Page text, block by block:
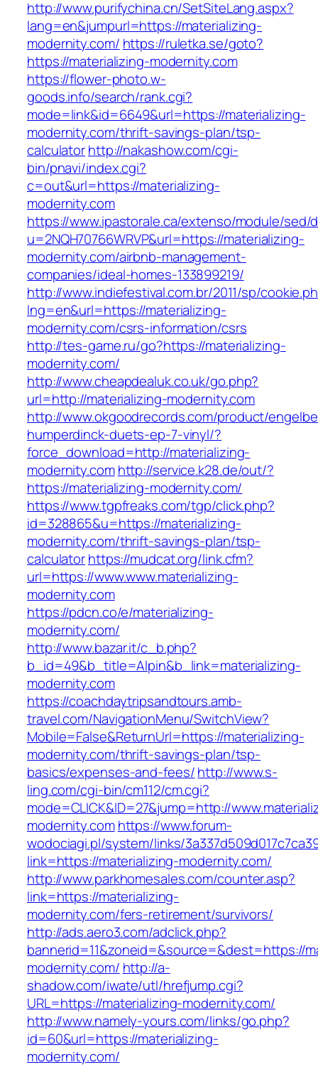
http://www.purifychina.cn/SetSiteLang.aspx?
lang=en&jumpurl=https://materializing-
modernity.com/ https://ruletka.se/goto?
https://materializing-modernity.com
https://flower-photo.w-
goods.info/search/rank.cgi?
mode=link&id=6649&url=https://materializing-
modernity.com/thrift-savings-plan/tsp-
calculatorhttp://nakashow.com/cgi-
bin/pnavi/index.cgi?
c=out&url=https://materializing-
modernity.com
https://www.ipastorale.ca/extenso/module/sed/
u=2NQH70766WRVP&url=https://materializing-
modernity.com/airbnb-management-
companies/ideal-homes-133899219/
http://www.indiefestival.com.br/2011/sp/
lng=en&url=https://materializing-
modernity.com/csrs-information/csrs
http://tes-game.ru/go?https://materializing-
modernity.com/
http://www.cheapdealuk.co.uk/go.php?
url=http://materializing-modernity.com
http://www.okgoodrecords.com/product/
humperdinck-duets-ep-7-vinyl/?
force_download=http://materializing-
modernity.com http://service.k28.de/out/?
https://materializing-modernity.com/
https://www.tgpfreaks.com/tgp/click.php?
id=328865&u=https://materializing-
modernity.com/thrift-savings-plan/tsp-
calculatorhttps://mudcat.org/link.cfm?
url=https://www.www.materializing-
modernity.com
https://pdcn.co/e/materializing-
modernity.com/
http://www.bazar.it/c_b.php?
b_id=49&b_title=Alpin&b_link=materializing-
modernity.com
https://coachdaytripsandtours.amb-
travel.com/NavigationMenu/SwitchView?
Mobile=False&ReturnUrl=https://materializing-
modernity.com/thrift-savings-plan/tsp-
basics/expenses-and-fees/http://www.s-
ling.com/cgi-bin/cm112/cm.cgi?
mode=CLICK&ID=27&jump=http://
modernity.com https://www.forum-
wodociagi.pl/system/links/
link=https://materializing-modernity.com/
http://www.parkhomesales.com/counter.asp?
link=https://materializing-
modernity.com/fers-retirement/survivors/
http://ads.aero3.com/adclick.php?
bannerid=11&zoneid=&source=&dest=https://
modernity.com/ http://a-
shadow.com/iwate/utl/hrefjump.cgi?
URL=https://materializing-modernity.com/
http://www.namely-yours.com/links/go.php?
id=60&url=https://materializing-
modernity.com/